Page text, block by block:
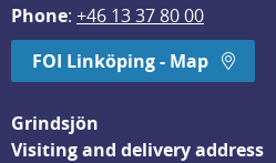
Phone: +46 13 37 80 00
FOI Linköping - Map
Grindsjön
Visiting and delivery address